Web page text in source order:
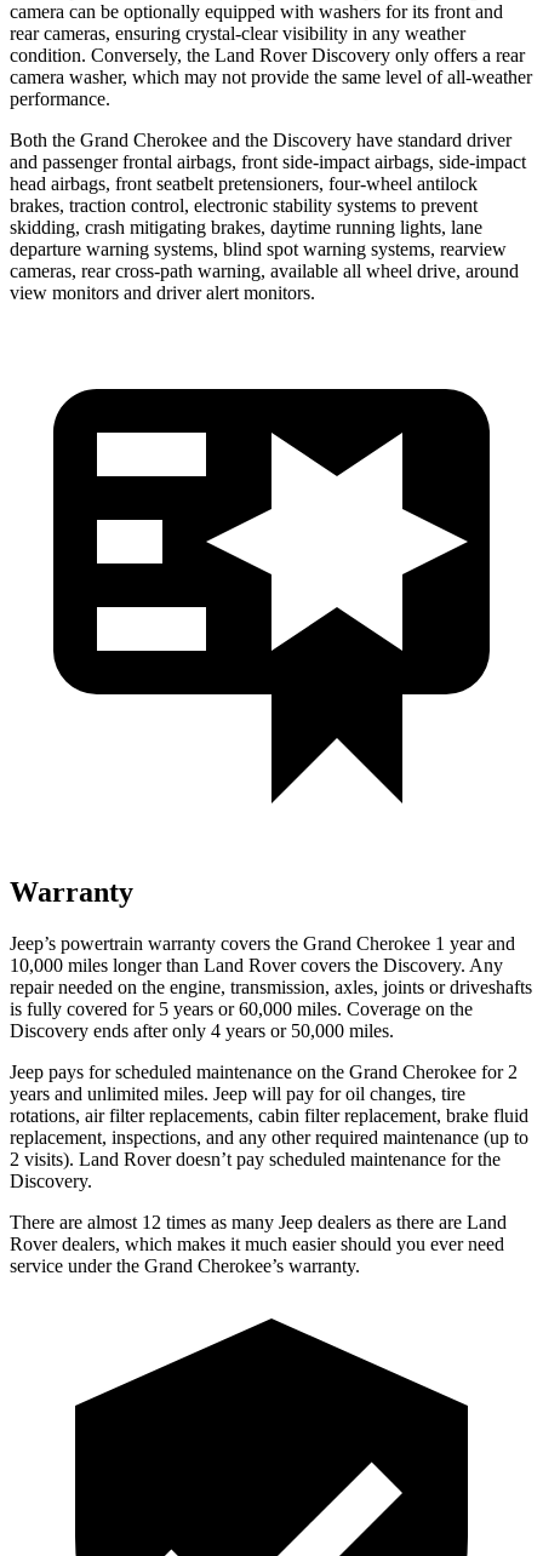
camera can be optionally equipped with washers for its front and
rear cameras, ensuring crystal-clear visibility in any weather
condition. Conversely, the Land Rover Discovery only offers a rear
camera washer, which may not provide the same level of all-weather
performance.
Both the Grand Cherokee and the Discovery have standard driver
and passenger frontal airbags, front side-impact airbags, side-impact
head airbags, front seatbelt pretensioners, four-wheel antilock
brakes, traction control, electronic stability systems to prevent
skidding, crash mitigating brakes, daytime running lights, lane
departure warning systems, blind spot warning systems, rearview
cameras, rear cross-path warning, available all wheel drive, around
view monitors and driver alert monitors.
Warranty
Jeep’s powertrain warranty covers the Grand Cherokee 1 year and
10,000 miles longer than Land Rover covers the Discovery. Any
repair needed on the engine, transmission, axles, joints or driveshafts
is fully covered for 5 years or 60,000 miles. Coverage on the
Discovery ends after only 4 years or 50,000 miles.
Jeep pays for scheduled maintenance on the Grand Cherokee for 2
years and unlimited miles. Jeep will pay for oil changes, tire
rotations, air filter replacements, cabin filter replacement, brake fluid
replacement, inspections, and any other required maintenance (up to
2 visits). Land Rover doesn’t pay scheduled maintenance for the
Discovery.
There are almost 12 times as many Jeep dealers as there are Land
Rover dealers, which makes it much easier should you ever need
service under the Grand Cherokee’s warranty.